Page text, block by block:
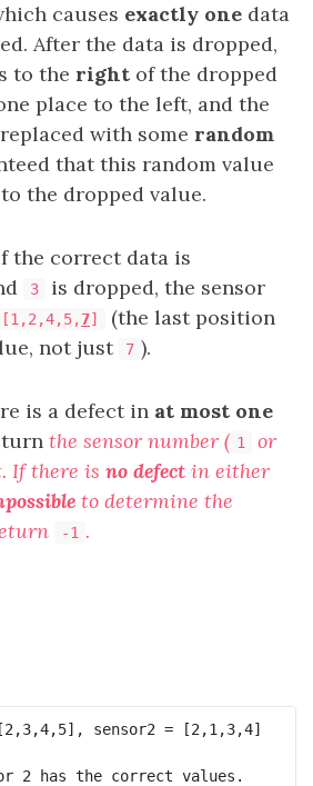
causes exactly one data
After the data is dropped,
to the right of the dropped
place to the left, and the
with some random
that this random value
the dropped value.
the correct data is
3
is dropped, the sensor
[1,2,4,5,7]
(the last position
not just 7 ).
is a defect in at most one
the sensor number ( 1 or
If there is no defect in either
to determine the
-1 .
2 has the correct values.